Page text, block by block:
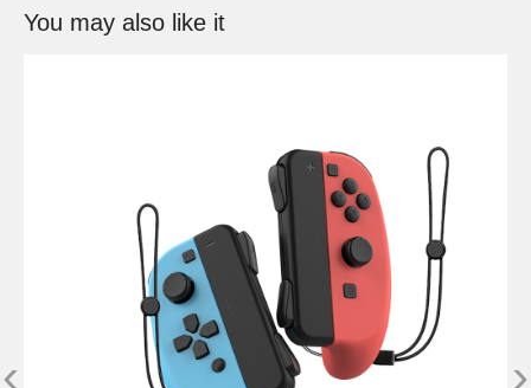
You may also like it
‹ ›